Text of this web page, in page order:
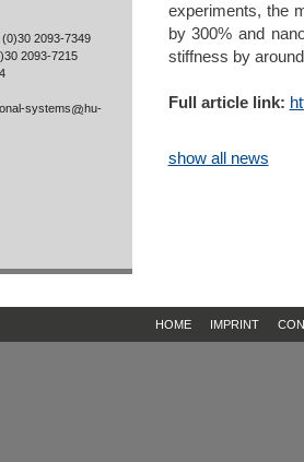
(0)30 2093-7349
2093-7215
systems
hu-
experiments, the
by 300% and
stiffness by
Full article link:
show all news
HOME IMPRINT